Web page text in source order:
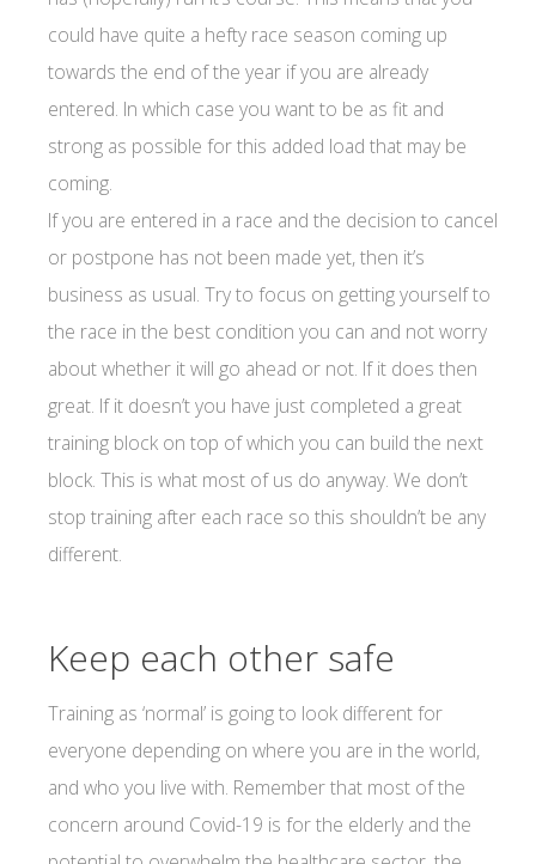
could have quite a hefty race season coming up
towards the end of the year if you are already
entered. In which case you want to be as fit and
strong as possible for this added load that may be
coming.
If you are entered in a race and the decision to cancel
or postpone has not been made yet, then it’s
business as usual. Try to focus on getting yourself to
the race in the best condition you can and not worry
about whether it will go ahead or not. If it does then
great. If it doesn’t you have just completed a great
training block on top of which you can build the next
block. This is what most of us do anyway. We don’t
stop training after each race so this shouldn’t be any
different.
Keep each other safe
Training as ‘normal’ is going to look different for
everyone depending on where you are in the world,
and who you live with. Remember that most of the
concern around Covid-19 is for the elderly and the